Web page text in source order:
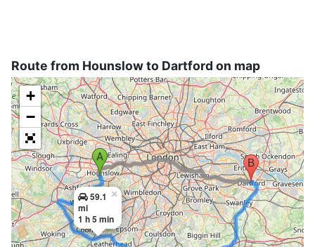
Route from Hounslow to Dartford on map
59.1
mi
1 h 5 min
×
+
−